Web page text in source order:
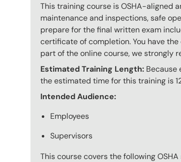
This training course is OSHA-aligned
maintenance and inspections, safe
prepare for the final written exam
certificate of completion. You have
part of the online course, we strongly
Estimated Training Length: Because
the estimated time for this training is
Intended Audience:
Employees
Supervisors
This course covers the following